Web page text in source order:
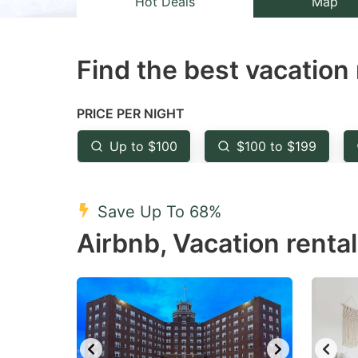
mark
to
get
the
shortcuts
for
changing
dates.
Find the best vacation
PRICE PER NIGHT
Up to $100 $100 to $199
Save Up To 68%
Airbnb, Vacation